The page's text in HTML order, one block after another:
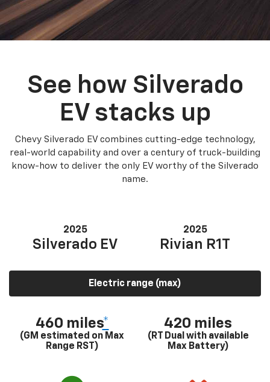
See how Silverado
EV stacks up
Chevy Silverado EV combines cutting-edge technology,
real-world capability and over a century of truck-building
know-how to deliver the only EV worthy of the Silverado
name.
2025
Silverado EV
2025
Rivian R1T
Electric range (max)
460 miles*
(GM estimated on Max
Range RST)
420 miles
(RT Dual with available
Max Battery)